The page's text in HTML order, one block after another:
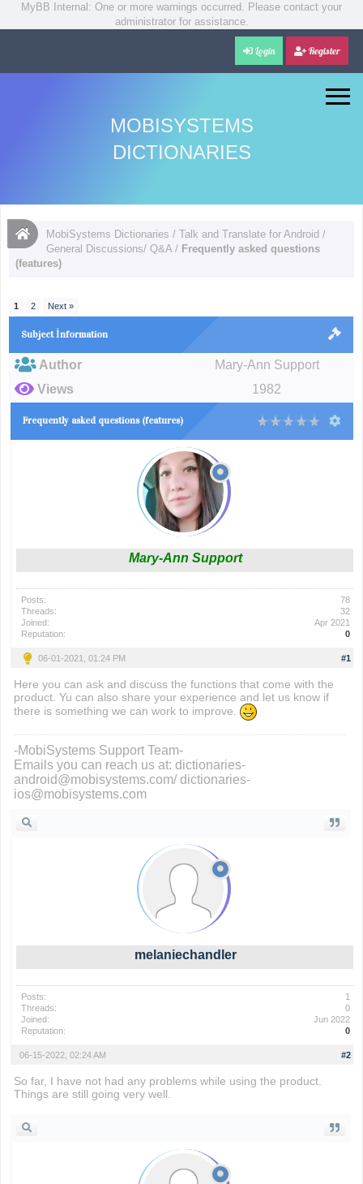
MyBB Internal: One or more warnings occurred. Please contact your
administrator for assistance.
Login Register
MOBISYSTEMS
DICTIONARIES
MobiSystems Dictionaries /Talk and Translate for Android /
General Discussions/ Q&A / Frequently asked questions
(features)
1 2 Next »
Subject İnformation
Author
Mary-Ann Support
Views
1982
Frequently asked questions (features)
Mary-Ann Support
Posts:
78
Threads:
32
Joined:
Apr 2021
Reputation:
0
#1
06-01-2021, 01:24 PM
Here you can ask and discuss the functions that come with the
product. Yu can also share your experience and let us know if
there is something we can work to improve.
-MobiSystems Support Team-
Emails you can reach us at: dictionaries-
android@mobisystems.com/ dictionaries-
ios@mobisystems.com
melaniechandler
Posts:
1
Threads:
0
Joined:
Jun 2022
Reputation:
0
#2
06-15-2022, 02:24 AM
So far, I have not had any problems while using the product.
Things are still going very well.